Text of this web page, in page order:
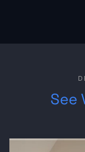
See